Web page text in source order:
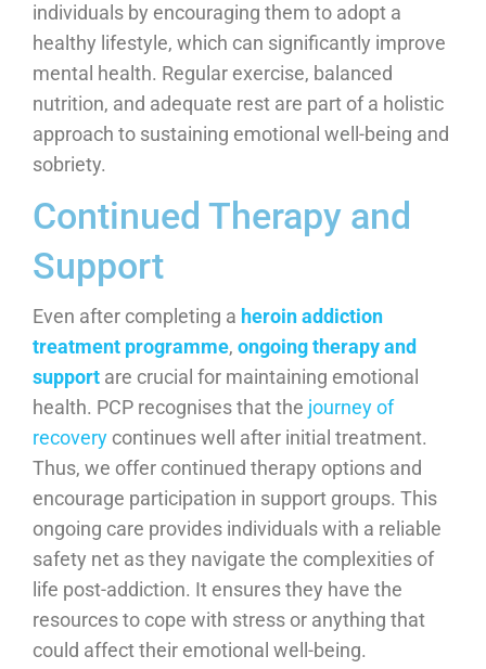
individuals by encouraging them to adopt a
healthy lifestyle, which can significantly improve
mental health. Regular exercise, balanced
nutrition, and adequate rest are part of a holistic
approach to sustaining emotional well-being and
sobriety.
Continued Therapy and
Support
Even after completing a heroin addiction
treatment programme, ongoing therapy and
support are crucial for maintaining emotional
health. PCP recognises that the journey of
recovery continues well after initial treatment.
Thus, we offer continued therapy options and
encourage participation in support groups. This
ongoing care provides individuals with a reliable
safety net as they navigate the complexities of
life post-addiction. It ensures they have the
resources to cope with stress or anything that
could affect their emotional well-being.